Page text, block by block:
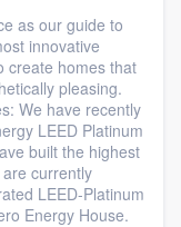
as our guide to
innovative
create homes that
pleasing.
We have recently
LEED Platinum
built the highest
currently
LEED-Platinum
Energy House.